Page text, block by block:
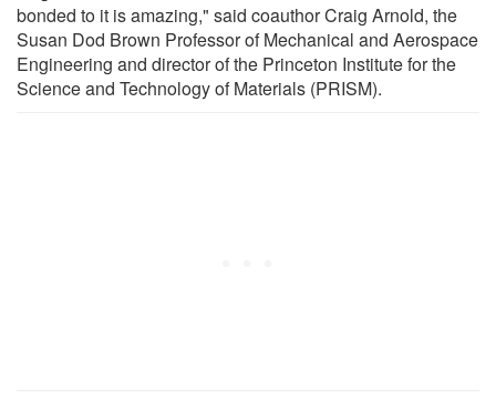
bonded to it is amazing," said coauthor Craig Arnold, the
Susan Dod Brown Professor of Mechanical and Aerospace
Engineering and director of the Princeton Institute for the
Science and Technology of Materials (PRISM).